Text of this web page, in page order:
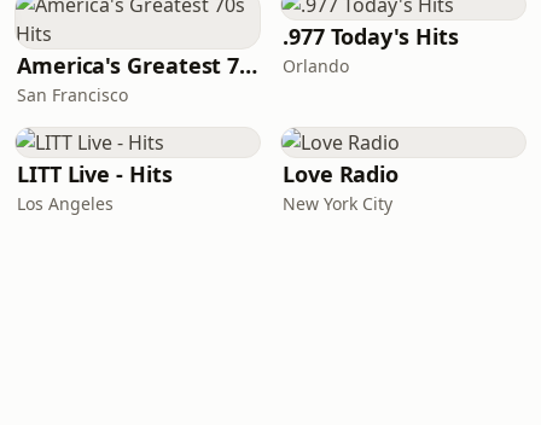
America's Greatest 70s Hits
San Francisco
.977 Today's Hits
Orlando
LITT Live - Hits
Los Angeles
Love Radio
New York City